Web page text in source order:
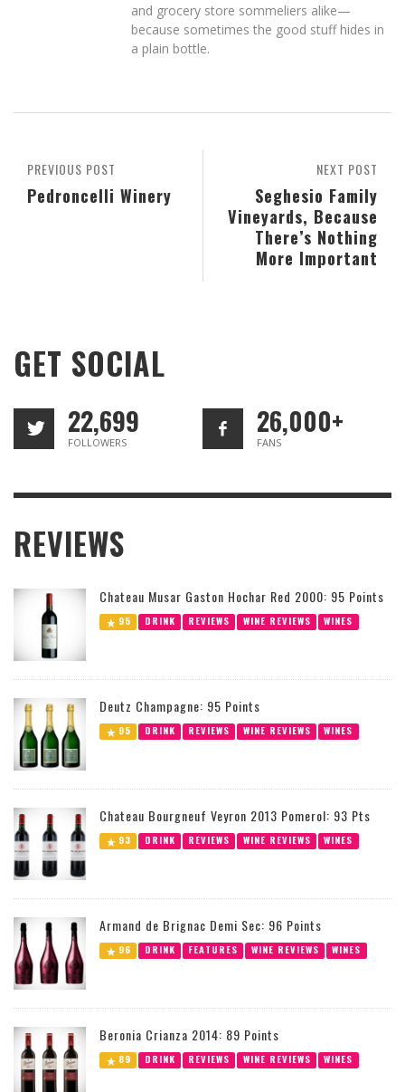
and grocery store sommeliers alike—
because sometimes the good stuff hides in
a plain bottle.
NEXT POST
Seghesio Family
Vineyards, Because
There’s Nothing
More Important
PREVIOUS POST
Pedroncelli Winery
GET SOCIAL
22,699
FOLLOWERS
26,000+
FANS
REVIEWS
Chateau Musar Gaston Hochar Red 2000: 95 Points
95 DRINK REVIEWS WINE REVIEWS WINES
Deutz Champagne: 95 Points
95 DRINK REVIEWS WINE REVIEWS WINES
Chateau Bourgneuf Veyron 2013 Pomerol: 93 Pts
93 DRINK REVIEWS WINE REVIEWS WINES
Armand de Brignac Demi Sec: 96 Points
96 DRINK FEATURES WINE REVIEWS WINES
Beronia Crianza 2014: 89 Points
89 DRINK REVIEWS WINE REVIEWS WINES